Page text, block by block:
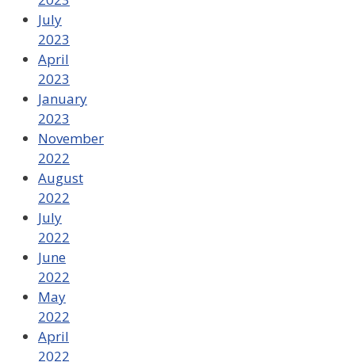
July
2023
April
2023
January
2023
November
2022
August
2022
July
2022
June
2022
May
2022
April
2022